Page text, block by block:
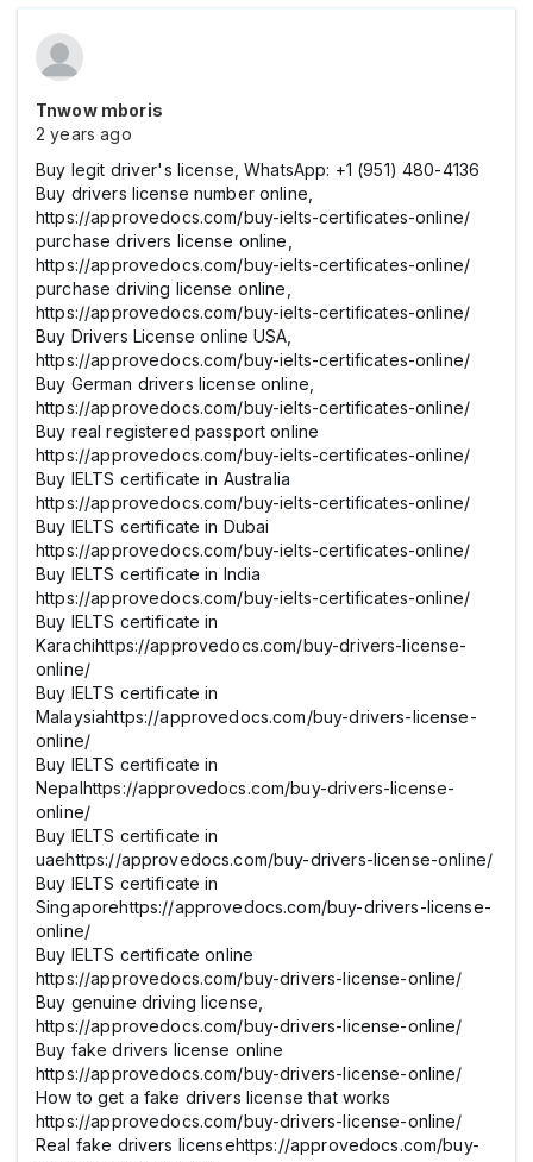
Tnwow mboris
2 years ago
Buy legit driver's license, WhatsApp: +1 (951) 480-4136
Buy drivers license number online,
https://approvedocs.com/buy-ielts-certificates-online/
purchase drivers license online,
https://approvedocs.com/buy-ielts-certificates-online/
purchase driving license online,
https://approvedocs.com/buy-ielts-certificates-online/
Buy Drivers License online USA,
https://approvedocs.com/buy-ielts-certificates-online/
Buy German drivers license online,
https://approvedocs.com/buy-ielts-certificates-online/
Buy real registered passport online
https://approvedocs.com/buy-ielts-certificates-online/
Buy IELTS certificate in Australia
https://approvedocs.com/buy-ielts-certificates-online/
Buy IELTS certificate in Dubai
https://approvedocs.com/buy-ielts-certificates-online/
Buy IELTS certificate in India
https://approvedocs.com/buy-ielts-certificates-online/
Buy IELTS certificate in
Karachihttps://approvedocs.com/buy-drivers-license-
online/
Buy IELTS certificate in
Malaysiahttps://approvedocs.com/buy-drivers-license-
online/
Buy IELTS certificate in
Nepalhttps://approvedocs.com/buy-drivers-license-
online/
Buy IELTS certificate in
uaehttps://approvedocs.com/buy-drivers-license-online/
Buy IELTS certificate in
Singaporehttps://approvedocs.com/buy-drivers-license-
online/
Buy IELTS certificate online
https://approvedocs.com/buy-drivers-license-online/
Buy genuine driving license,
https://approvedocs.com/buy-drivers-license-online/
Buy fake drivers license online
https://approvedocs.com/buy-drivers-license-online/
How to get a fake drivers license that works
https://approvedocs.com/buy-drivers-license-online/
Real fake drivers licensehttps://approvedocs.com/buy-